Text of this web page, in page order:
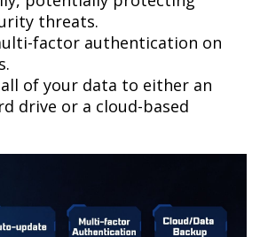
threats.
factor authentication on
of your data to either an
drive or a cloud-based